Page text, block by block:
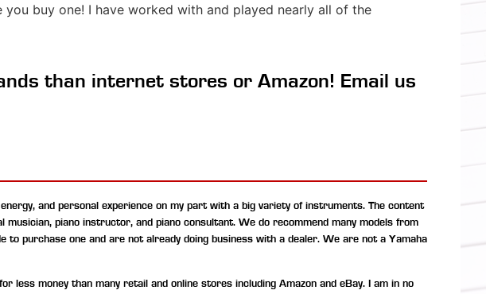
you buy one! I have worked with and played nearly all of the
than internet stores or Amazon! Email us
and personal experience on my part with a big variety of instruments. The content
musician, piano instructor, and piano consultant. We do recommend many models from
to purchase one and are not already doing business with a dealer. We are not a Yamaha
money than many retail and online stores including Amazon and eBay. I am in no